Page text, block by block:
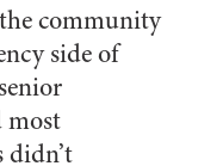
community
side of
most
didn’t